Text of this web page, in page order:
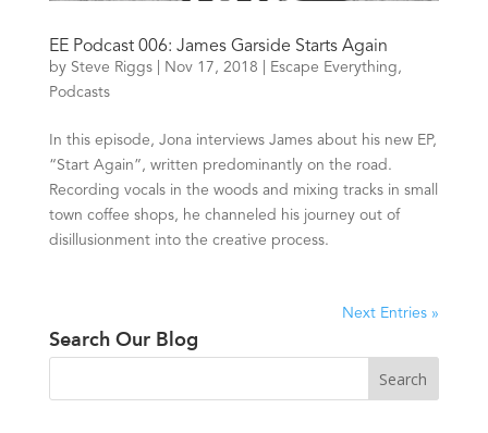
EE Podcast 006: James Garside Starts Again
by Steve Riggs| Nov 17, 2018 Escape Everything,
Podcasts
In this episode, Jona interviews James about his new EP,
“Start Again”, written predominantly on the road.
Recording vocals in the woods and mixing tracks in small
town coffee shops, he channeled his journey out of
disillusionment into the creative process.
Next Entries »
Search Our Blog